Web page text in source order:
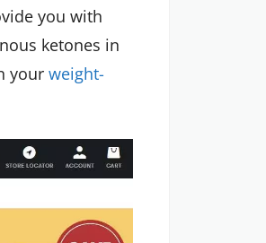
you with
ketones in
yourweight-